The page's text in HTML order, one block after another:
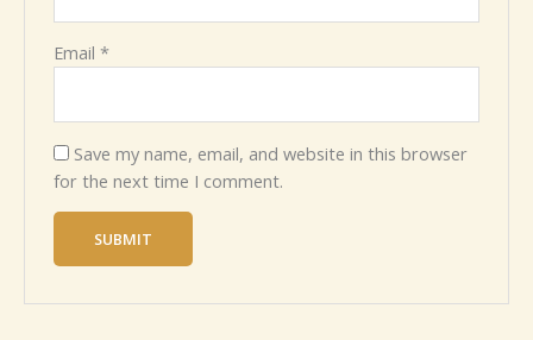
Email*
Save my name, email, and website in this browser
for the next time I comment.